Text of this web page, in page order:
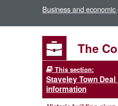
Business and economic
The
This section:
Staveley Town
information